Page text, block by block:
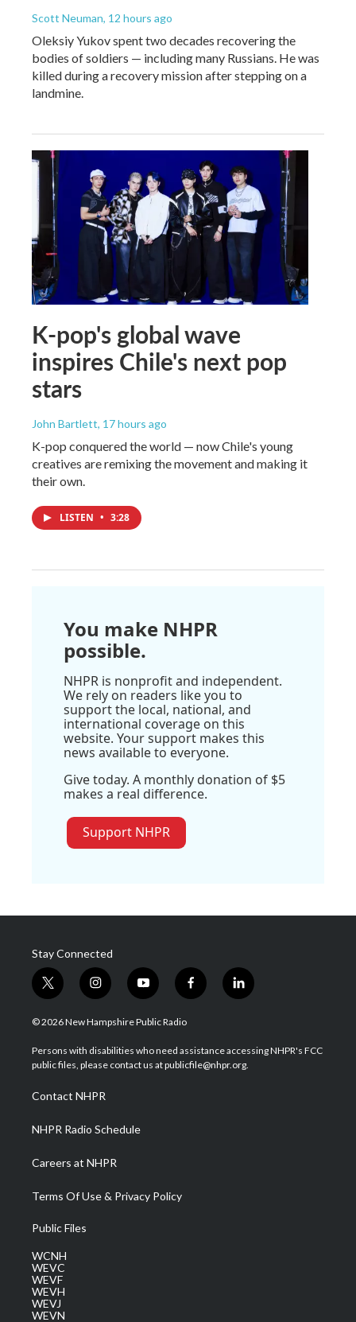
Scott Neuman, 12 hours ago
Oleksiy Yukov spent two decades recovering the
bodies of soldiers — including many Russians. He was
killed during a recovery mission after stepping on a
landmine.
K-pop's global wave
inspires Chile's next pop
stars
John Bartlett, 17 hours ago
K-pop conquered the world — now Chile's young
creatives are remixing the movement and making it
their own.
LISTEN • 3:28
You make NHPR
possible.
NHPR is nonprofit and independent.
We rely on readers like you to
support the local, national, and
international coverage on this
website. Your support makes this
news available to everyone.
Give today. A monthly donation of $5
makes a real difference.
Support NHPR
Stay Connected
t
w
i
t
e
i
n
s
a
g
a
m
y
o
u
u
b
f
a
b
o
l
i
e
d
© 2026 New Hampshire Public Radio
Persons with disabilities who need assistance accessing NHPR's FCC
public files, please contact us at publicfile@nhpr.org.
Contact NHPR
NHPR Radio Schedule
Careers at NHPR
Terms Of Use & Privacy Policy
Public Files
WCNH
WEVC
WEVF
WEVH
WEVJ
WEVN